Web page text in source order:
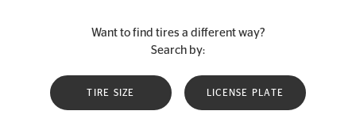
Want to find tires a different way?
Search by:
TIRE SIZE LICENSE PLATE